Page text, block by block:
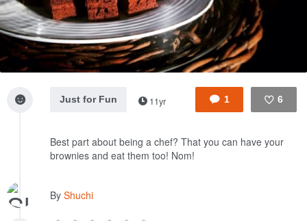
1 6
Just for Fun 11yr
Best part about being a chef? That you can have your
brownies and eat them too! Nom!
By Shuchi